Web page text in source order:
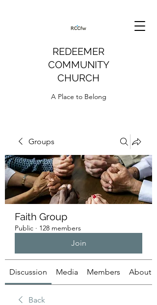
REDEEMER
COMMUNITY
CHURCH
A Place to Belong
Groups
Faith Group
Public · 128 members
Join
Discussion Media Members About
Back